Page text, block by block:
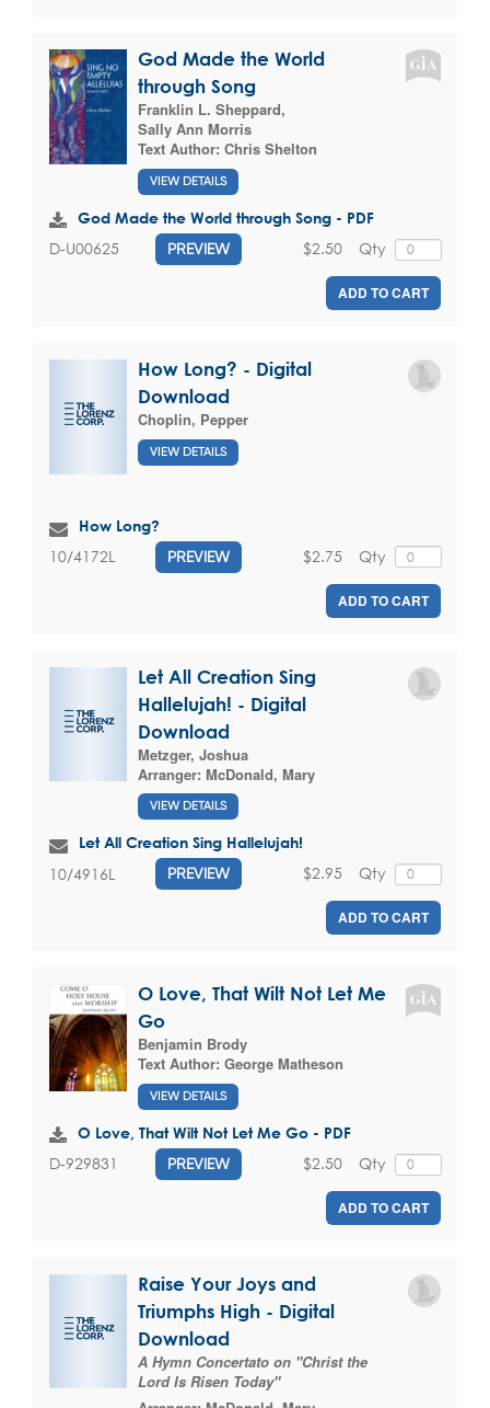
God Made the World
through Song
Franklin L. Sheppard,
Sally Ann Morris
Text Author: Chris Shelton
VIEW DETAILS
God Made the World through Song - PDF
D-U00625 PREVIEW Qty
$2.50
ADD TO CART
How Long? - Digital
Download
Choplin, Pepper
VIEW DETAILS
How Long?
10/4172L PREVIEW Qty
$2.75
ADD TO CART
Let All Creation Sing
Hallelujah! - Digital
Download
Metzger, Joshua
Arranger: McDonald, Mary
VIEW DETAILS
Let All Creation Sing Hallelujah!
10/4916L PREVIEW Qty
$2.95
ADD TO CART
O Love, That Wilt Not Let Me
Go
Benjamin Brody
Text Author: George Matheson
VIEW DETAILS
O Love, That Wilt Not Let Me Go - PDF
D-929831 PREVIEW Qty
$2.50
ADD TO CART
Raise Your Joys and
Triumphs High - Digital
Download
A Hymn Concertato on "Christ the
Lord Is Risen Today"